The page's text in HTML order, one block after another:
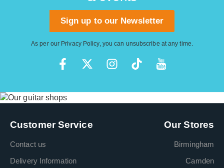
Sign up to our Newsletter
As per our Privacy Policy, you can unsubscribe at any time.
Customer Service
Contact us
Delivery Information
Our Stores
Birmingham
Camden